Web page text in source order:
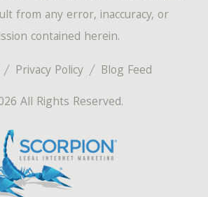
Privacy Policy
Blog Feed
All Rights Reserved.
from any error, inaccuracy, or
contained herein.